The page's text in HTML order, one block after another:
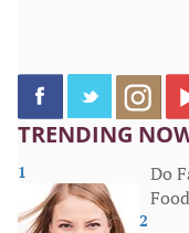
TRENDING
1
Do
2